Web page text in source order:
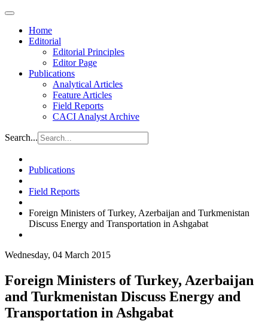
Home
Editorial
Editorial Principles
Editor Page
Publications
Analytical Articles
Feature Articles
Field Reports
CACI Analyst Archive
Search...
Publications
Field Reports
Foreign Ministers of Turkey, Azerbaijan and Turkmenistan
Discuss Energy and Transportation in Ashgabat
Wednesday, 04 March 2015
Foreign Ministers of Turkey, Azerbaijan
and Turkmenistan Discuss Energy and
Transportation in Ashgabat